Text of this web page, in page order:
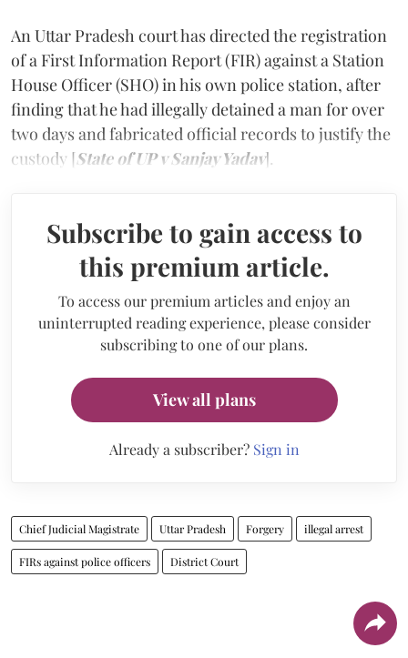
An Uttar Pradesh court has directed the registration
of a First Information Report (FIR) against a Station
House Officer (SHO) in his own police station, after
finding that he had illegally detained a man for over
two days and fabricated official records to justify the
custody [State of UP v Sanjay Yadav].
Subscribe to gain access to
this premium article.
To access our premium articles and enjoy an
uninterrupted reading experience, please consider
subscribing to one of our plans.
View all plans
Already a subscriber? Sign in
Chief Judicial Magistrate Uttar Pradesh Forgery illegal arrest
FIRs against police officers District Court